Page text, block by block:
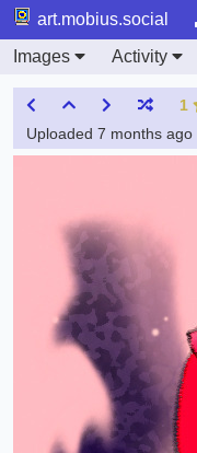
art.mobius.social
Images
Activity
1
Uploaded 7 months ago